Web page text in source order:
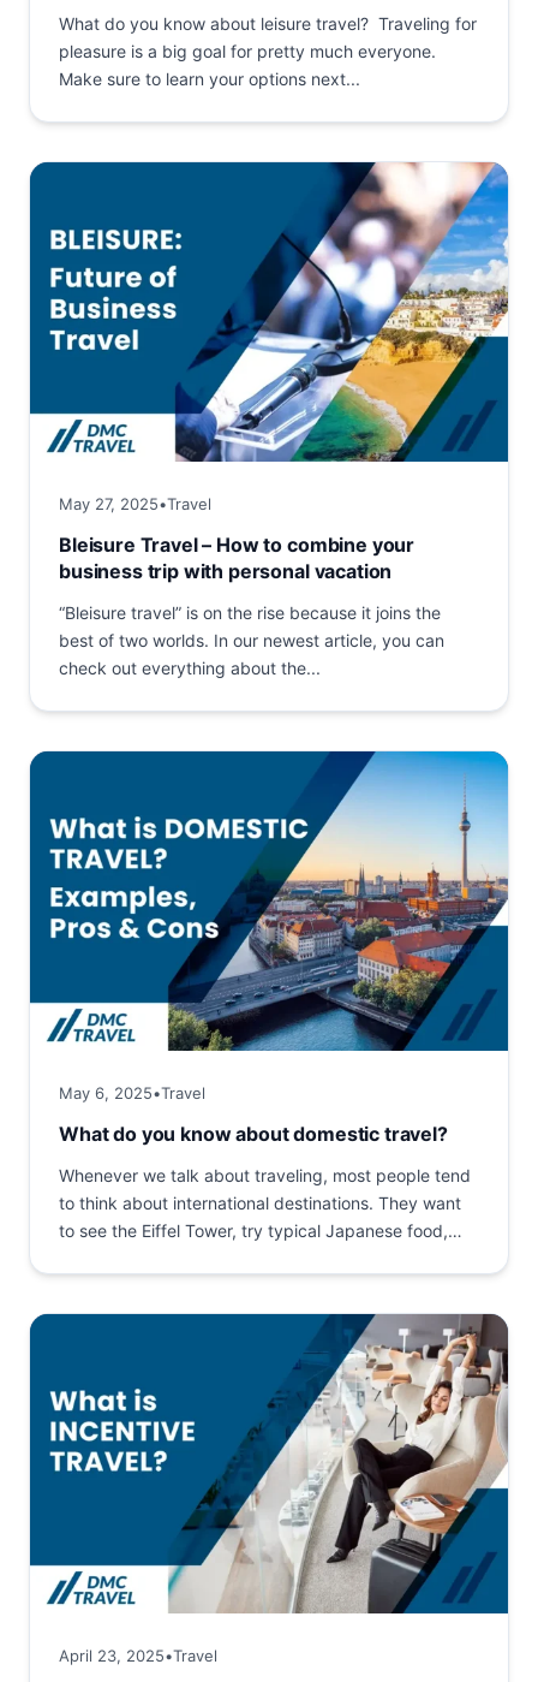
What do you know about leisure travel? Traveling for
pleasure is a big goal for pretty much everyone.
Make sure to learn your options next...
May 27, 2025•Travel
Bleisure Travel – How to combine your
business trip with personal vacation
“Bleisure travel” is on the rise because it joins the
best of two worlds. In our newest article, you can
check out everything about the...
May 6, 2025•Travel
What do you know about domestic travel?
Whenever we talk about traveling, most people tend
to think about international destinations. They want
to see the Eiffel Tower, try typical Japanese food,
April 23, 2025•Travel